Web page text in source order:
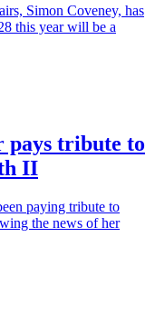
Simon Coveney, has
this year will be a
pays tribute to
II
paying tribute to
the news of her